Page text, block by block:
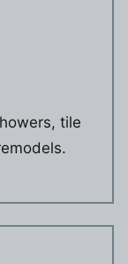
tile